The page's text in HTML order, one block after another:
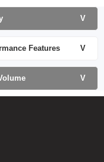
V
Features V
V